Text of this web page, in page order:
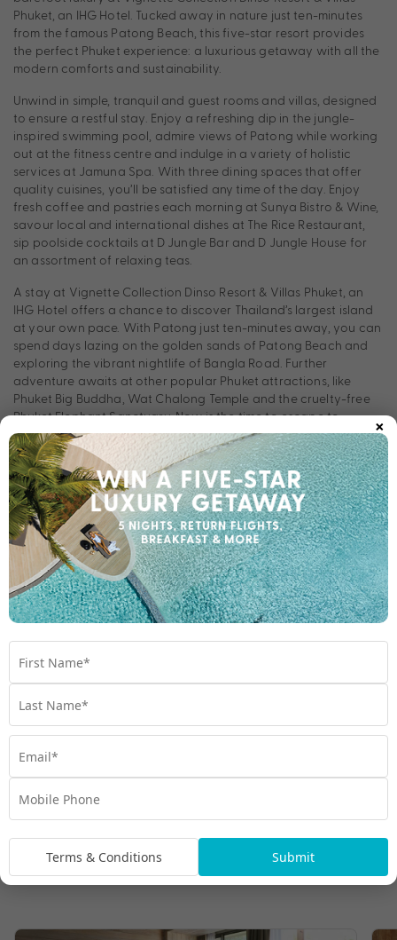
Phuket, an IHG Hotel. Tucked away in nature just ten-minutes
from the famous Patong Beach, this five-star resort provides
the perfect Phuket experience: a luxurious getaway with all the
modern comforts and sustainability.
Unwind in simple, tranquil and guest rooms and villas, designed
to ensure a restful stay. Enjoy a refreshing dip in the jungle-
inspired swimming pool, admire views of Patong while working
out at the fitness centre and indulge in a variety of holistic
services at Jamuna Spa. With three dining spaces that offer
quality cuisines, you’ll be satisfied any time of the day. Enjoy
fresh coffee and pastries each morning at Sunya Bistro & Wine,
savour local and international dishes at The Rice Restaurant,
sip poolside cocktails at D Jungle Bar and D Jungle House for
an assortment of relaxing teas.
A stay at Vignette Collection Dinso Resort & Villas Phuket, an
IHG Hotel offers a chance to discover Thailand’s largest island
at your own pace. With Patong just ten-minutes away, you can
spend days lazing on the golden sands of Patong Beach and
exploring the vibrant nightlife of Bangla Road. Further
adventure awaits at other popular Phuket attractions, like
Phuket Big Buddha, Wat Chalong Temple and the cruelty-free
Phuket Elephant Sanctuary. Now is the time to escape to
Vignette Collection Dinso Resort & Villas Phuket, an IHG Hotel
and lose yourself in everything Thailand has to offer.
×
Terms & Conditions Submit